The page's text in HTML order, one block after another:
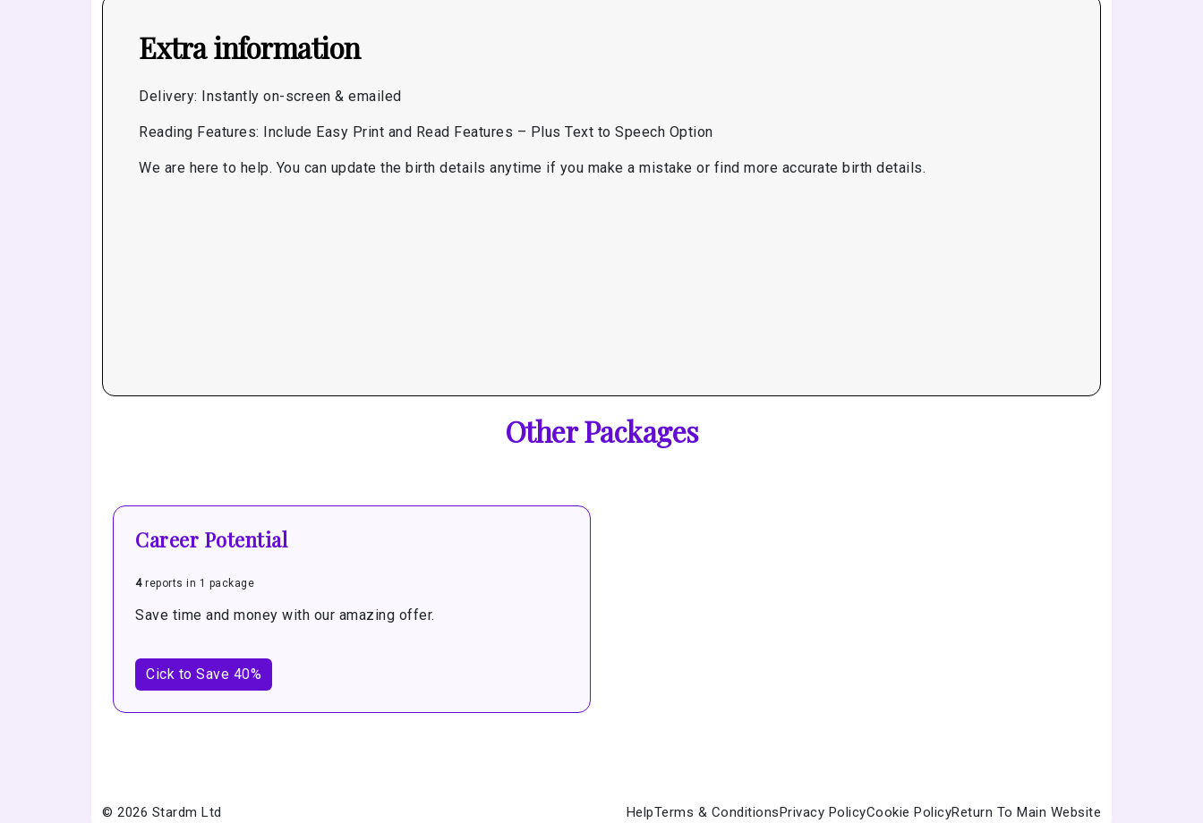
Extra information
Delivery: Instantly on-screen & emailed
Reading Features: Include Easy Print and Read Features – Plus Text to Speech Option
We are here to help. You can update the birth details anytime if you make a mistake or find more accurate birth details.
Other Packages
Career Potential
4reports in 1 package
Save time and money with our amazing offer.
Cick to Save 40%
© 2026 Stardm Ltd HelpTerms & ConditionsPrivacy PolicyCookie PolicyReturn To Main Website